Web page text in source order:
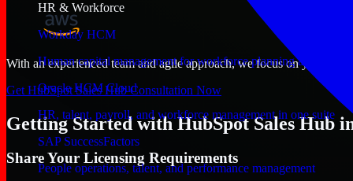
HR & Workforce
Workday HCM
Human capital management for workforce planning and
Oracle HCM Cloud
HR, talent, payroll, and workforce management in one suite
SAP SuccessFactors
People operations, talent, and performance management
With an experienced team and agile approach, we focus on your
Get HubSpot Sales Hub Consultation Now
Getting Started with HubSpot Sales Hub
Share Your Licensing Requirements